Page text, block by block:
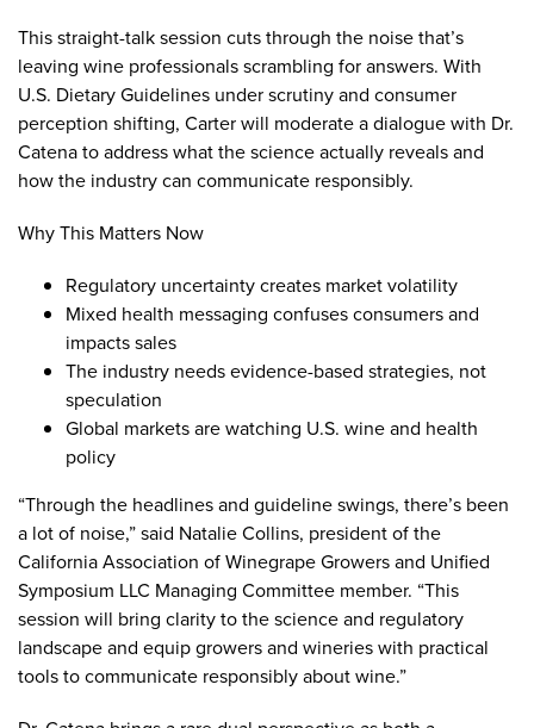
This straight-talk session cuts through the noise that’s
leaving wine professionals scrambling for answers. With
U.S. Dietary Guidelines under scrutiny and consumer
perception shifting, Carter will moderate a dialogue with Dr.
Catena to address what the science actually reveals and
how the industry can communicate responsibly.
Why This Matters Now
Regulatory uncertainty creates market volatility
Mixed health messaging confuses consumers and
impacts sales
The industry needs evidence-based strategies, not
speculation
Global markets are watching U.S. wine and health
policy
“Through the headlines and guideline swings, there’s been
a lot of noise,” said Natalie Collins, president of the
California Association of Winegrape Growers and Unified
Symposium LLC Managing Committee member. “This
session will bring clarity to the science and regulatory
landscape and equip growers and wineries with practical
tools to communicate responsibly about wine.”